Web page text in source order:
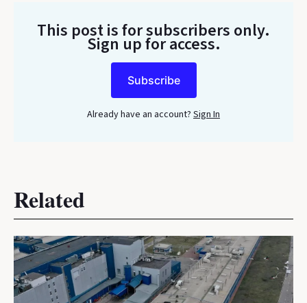
This post is for subscribers only.
Sign up for access.
Subscribe
Already have an account? Sign In
Related